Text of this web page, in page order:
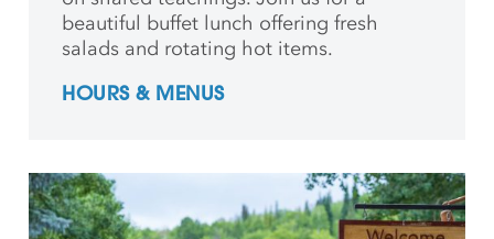
beautiful buffet lunch offering fresh
salads and rotating hot items.
HOURS & MENUS